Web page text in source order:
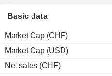
Basic data
Market Cap (CHF)
Market Cap (USD)
Net sales (CHF)
1999